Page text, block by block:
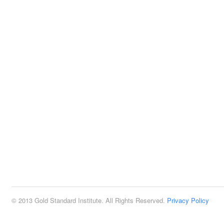
© 2013 Gold Standard Institute. All Rights Reserved. Privacy Policy